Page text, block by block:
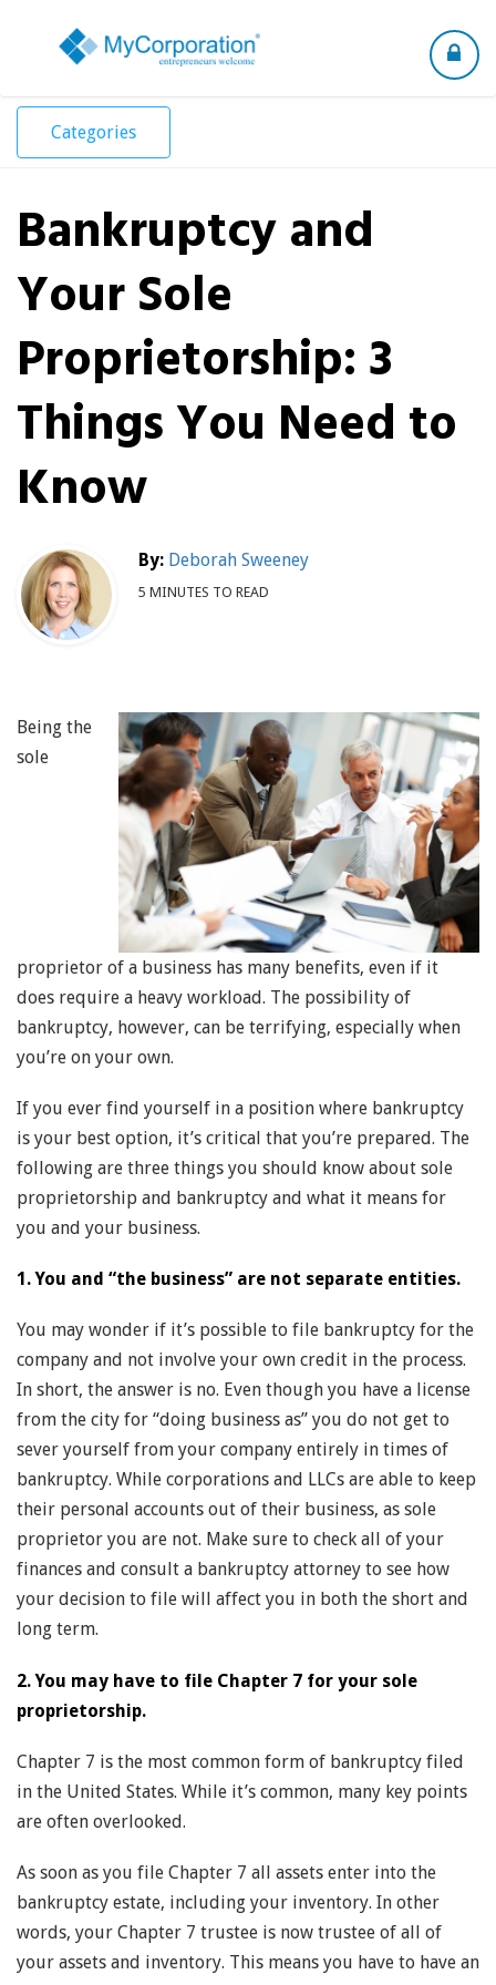
Toggle
Categories
Bankruptcy and
Your Sole
Proprietorship: 3
Things You Need to
Know
By: Deborah Sweeney
5 MINUTES TO READ
Being the
sole
proprietor of a business has many benefits, even if it
does require a heavy workload. The possibility of
bankruptcy, however, can be terrifying, especially when
you’re on your own.
If you ever find yourself in a position where bankruptcy
is your best option, it’s critical that you’re prepared. The
following are three things you should know about sole
proprietorship and bankruptcy and what it means for
you and your business.
1. You and “the business” are not separate entities.
You may wonder if it’s possible to file bankruptcy for the
company and not involve your own credit in the process.
In short, the answer is no. Even though you have a license
from the city for “doing business as” you do not get to
sever yourself from your company entirely in times of
bankruptcy. While corporations and LLCs are able to keep
their personal accounts out of their business, as sole
proprietor you are not. Make sure to check all of your
finances and consult a bankruptcy attorney to see how
your decision to file will affect you in both the short and
long term.
2. You may have to file Chapter 7 for your sole
proprietorship.
Chapter 7 is the most common form of bankruptcy filed
in the United States. While it’s common, many key points
are often overlooked.
As soon as you file Chapter 7 all assets enter into the
bankruptcy estate, including your inventory. In other
words, your Chapter 7 trustee is now trustee of all of
your assets and inventory. This means you have to have an